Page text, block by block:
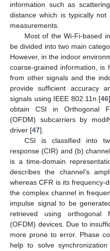
information such as
distance which is typically not
measurements.
Most of the Wi-Fi-based
be divided into two main
However, in the indoor
coarse-grained information, is
from other signals and the
provide sufficient accuracy
signals using IEEE 802.11n [46
obtain CSI in Orthogonal
(OFDM) subcarriers by
driver [47].
CSI is classified into
response (CIR) and (b)
is a time-domain
describes the channel’s
whereas CFR is its frequency-
the complex channel in
impulse signal to be
retrieved using orthogonal
(OFDM) devices. Due to
more prone to error. Phase
help to solve